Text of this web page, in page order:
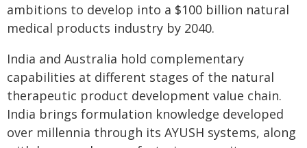
ambitions to develop into a $100 billion natural
medical products industry by 2040.
India and Australia hold complementary
capabilities at different stages of the natural
therapeutic product development value chain.
India brings formulation knowledge developed
over millennia through its AYUSH systems, along